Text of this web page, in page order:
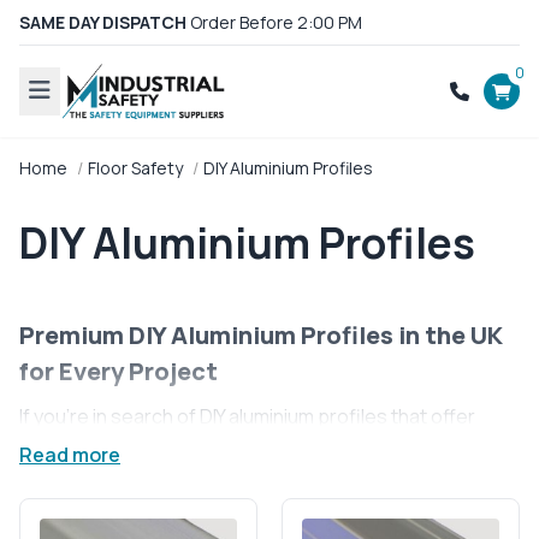
SAME DAY DISPATCH Order Before 2:00 PM
0
Home Floor Safety DIY Aluminium Profiles
DIY Aluminium Profiles
Premium DIY Aluminium Profiles in the UK
for Every Project
If you're in search of DIY aluminium profiles that offer
unparalleled strength and flexibility, you're in the right
designed to fuel your creativity and bring your projects
to life. Whether you’re building custom furniture, or
Read more